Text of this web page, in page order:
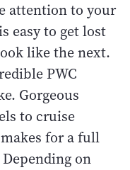
attention to your
easy to get lost
like the next.
PWC
Gorgeous
to cruise
for a full
on